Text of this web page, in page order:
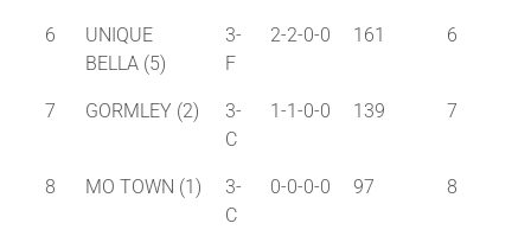
6
UNIQUE
BELLA (5)
3-
F
2-2-0-0 161 6
7 GORMLEY (2)
3-
C
1-1-0-0 139 7
8 MO TOWN (1)
3-
C
0-0-0-0 97 8